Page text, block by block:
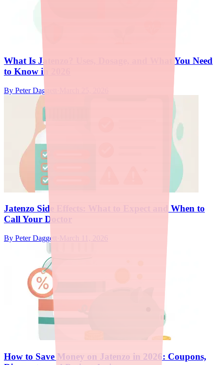
What Is Jatenzo? Uses, Dosage, and What You Need
to Know in 2026
By Peter Daggett
Jatenzo Side Effects: What to Expect and When to
Call Your Doctor
By Peter Daggett
How to Save Money on Jatenzo in 2026: Coupons,